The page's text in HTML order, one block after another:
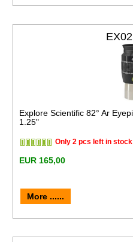
Explore Scientific 82° Ar
1.25"
Only 2 pcs left in stock
EUR 165,00
More ......